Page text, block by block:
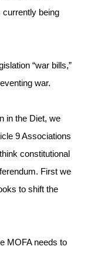
currently being
“war bills,”
war.
in the Diet, we
9 Associations
constitutional
First we
to shift the
MOFA needs to